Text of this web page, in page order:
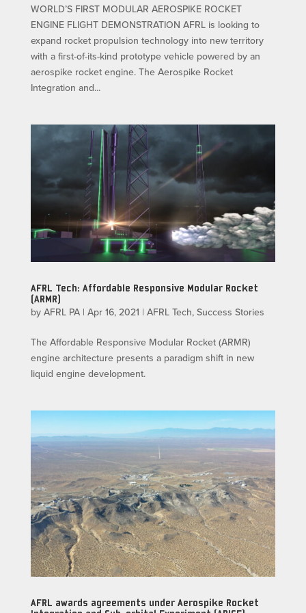
WORLD’S FIRST MODULAR AEROSPIKE ROCKET
ENGINE FLIGHT DEMONSTRATION AFRL is looking to
expand rocket propulsion technology into new territory
with a first-of-its-kind prototype vehicle powered by an
aerospike rocket engine. The Aerospike Rocket
Integration and...
AFRL Tech: Affordable Responsive Modular Rocket
(ARMR)
by AFRL PA| Apr 16, 2021 | AFRL Tech, Success Stories
The Affordable Responsive Modular Rocket (ARMR)
engine architecture presents a paradigm shift in new
liquid engine development.
AFRL awards agreements under Aerospike Rocket